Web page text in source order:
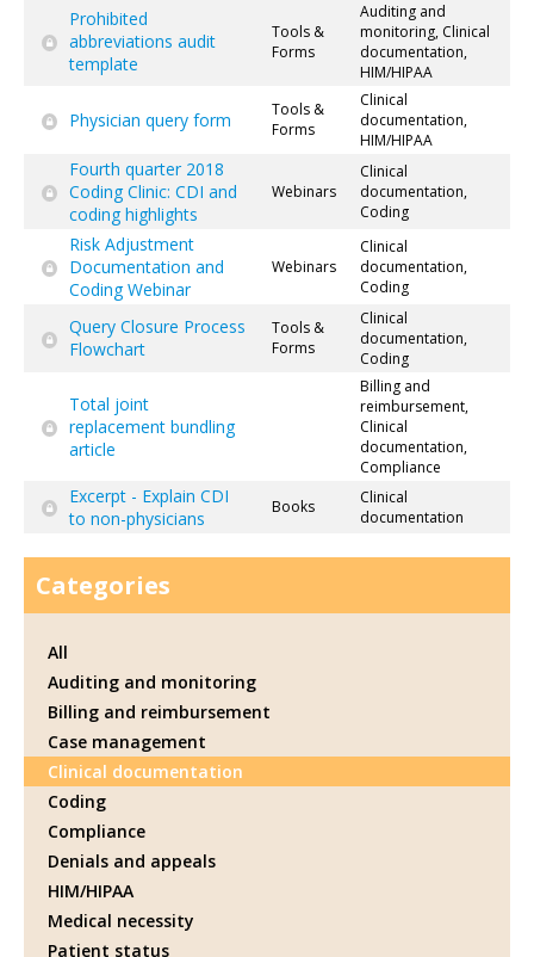
Prohibited
abbreviations audit
template
Tools &
Forms
Auditing and
monitoring, Clinical
documentation,
HIM/HIPAA
Physician query form
Tools &
Forms
Clinical
documentation,
HIM/HIPAA
Fourth quarter 2018
Coding Clinic: CDI and
coding highlights
Webinars
Clinical
documentation,
Coding
Risk Adjustment
Documentation and
Coding Webinar
Webinars
Clinical
documentation,
Coding
Query Closure Process
Flowchart
Tools &
Forms
Clinical
documentation,
Coding
Total joint
replacement bundling
article
Billing and
reimbursement,
Clinical
documentation,
Compliance
Excerpt - Explain CDI
to non-physicians
Books
Clinical
documentation
Categories
All
Auditing and monitoring
Billing and reimbursement
Case management
Clinical documentation
Coding
Compliance
Denials and appeals
HIM/HIPAA
Medical necessity
Patient status